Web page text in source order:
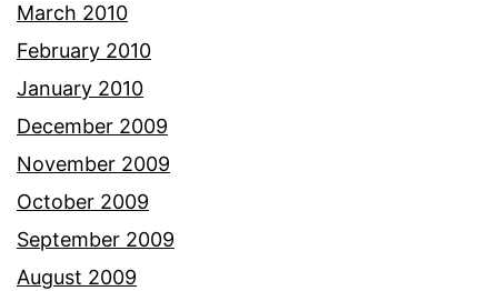
March 2010
February 2010
January 2010
December 2009
November 2009
October 2009
September 2009
August 2009